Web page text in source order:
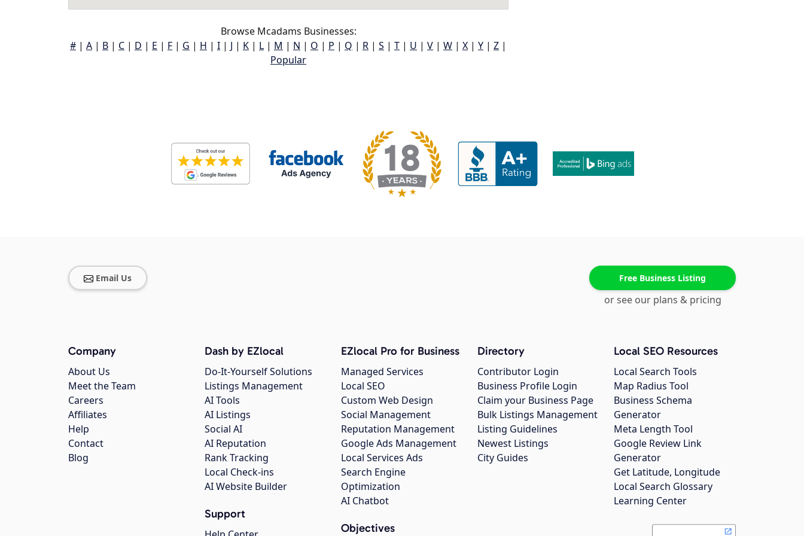
Browse Mcadams Businesses:
# | A | B | C | D | E | F | G | H | I | J | K | L | M | N | O | P | Q | R | S | T | U | V | W | X | Y | Z |
Popular
Email Us Free Business Listing
or see our plans & pricing
Company
About Us
Meet the Team
Careers
Affiliates
Help
Contact
Blog
Dash by EZlocal
Do-It-Yourself Solutions
Listings Management
AI Tools
AI Listings
Social AI
AI Reputation
Rank Tracking
Local Check-ins
AI Website Builder
Support
EZlocal Pro for Business
Managed Services
Local SEO
Custom Web Design
Social Management
Reputation Management
Google Ads Management
Local Services Ads
Search Engine
Optimization
AI Chatbot
Objectives
Directory
Contributor Login
Business Profile Login
Claim your Business Page
Bulk Listings Management
Listing Guidelines
Newest Listings
City Guides
Local SEO Resources
Local Search Tools
Map Radius Tool
Business Schema
Generator
Meta Length Tool
Google Review Link
Generator
Get Latitude, Longitude
Local Search Glossary
Learning Center